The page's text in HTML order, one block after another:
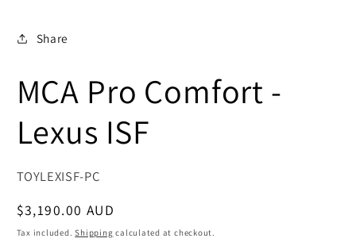
in
modalShare
MCA Pro Comfort -
Lexus ISF
SKU:
TOYLEXISF-PC
Regular
price
$3,190.00 AUD
Tax included.Shipping calculated at checkout.